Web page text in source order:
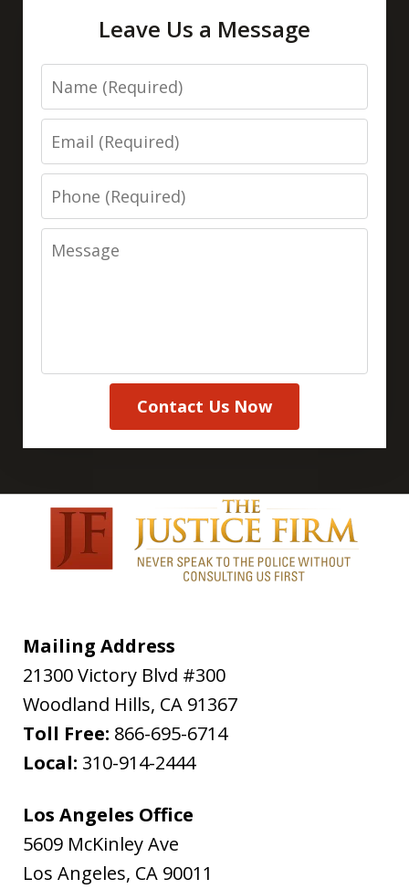
Leave Us a Message
Name
Email
Phone
Message
Contact Us Now
Mailing Address
21300 Victory Blvd #300
Woodland Hills, CA 91367
Toll Free: 866-695-6714
Local: 310-914-2444
Los Angeles Office
5609 McKinley Ave
Los Angeles, CA 90011